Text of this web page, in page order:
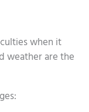
when it
weather are the